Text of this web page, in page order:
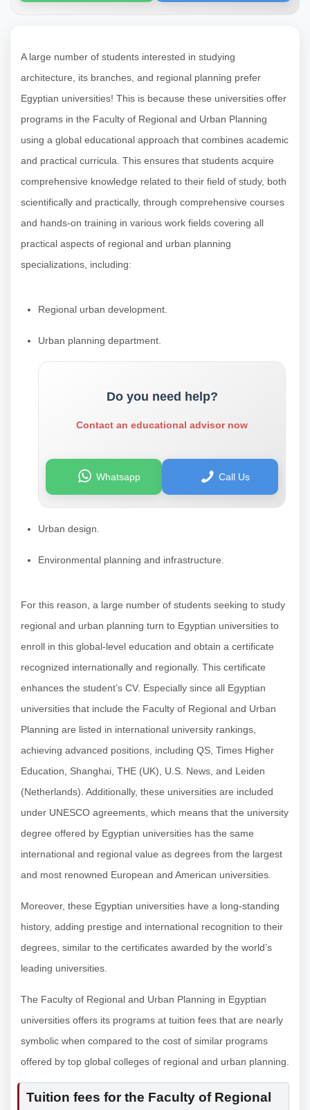
A large number of students interested in studying
architecture, its branches, and regional planning prefer
Egyptian universities! This is because these universities offer
programs in the Faculty of Regional and Urban Planning
using a global educational approach that combines academic
and practical curricula. This ensures that students acquire
comprehensive knowledge related to their field of study, both
scientifically and practically, through comprehensive courses
and hands-on training in various work fields covering all
practical aspects of regional and urban planning
specializations, including:
Regional urban development.
Urban planning department.
Do you need help?
Contact an educational advisor now
Whatsapp Call Us
Urban design.
Environmental planning and infrastructure.
For this reason, a large number of students seeking to study
regional and urban planning turn to Egyptian universities to
enroll in this global-level education and obtain a certificate
recognized internationally and regionally. This certificate
enhances the student’s CV. Especially since all Egyptian
universities that include the Faculty of Regional and Urban
Planning are listed in international university rankings,
achieving advanced positions, including QS, Times Higher
Education, Shanghai, THE (UK), U.S. News, and Leiden
(Netherlands). Additionally, these universities are included
under UNESCO agreements, which means that the university
degree offered by Egyptian universities has the same
international and regional value as degrees from the largest
and most renowned European and American universities.
Moreover, these Egyptian universities have a long-standing
history, adding prestige and international recognition to their
degrees, similar to the certificates awarded by the world’s
leading universities.
The Faculty of Regional and Urban Planning in Egyptian
universities offers its programs at tuition fees that are nearly
symbolic when compared to the cost of similar programs
offered by top global colleges of regional and urban planning.
Tuition fees for the Faculty of Regional